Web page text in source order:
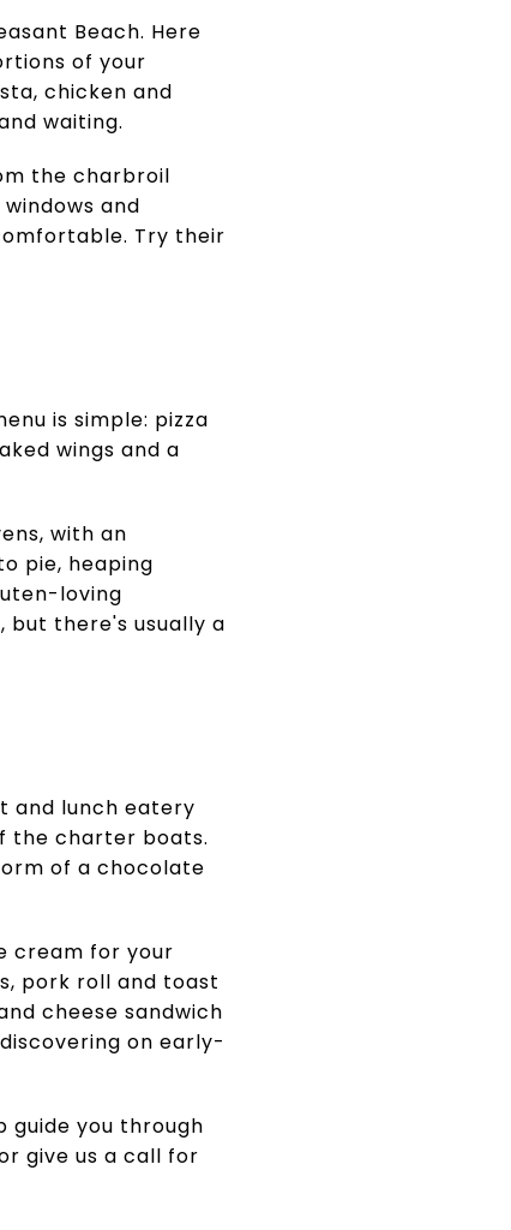
Beach. Here
of your
chicken and
waiting.
the charbroil
and
Try their
is simple: pizza
wings and a
with an
pie, heaping
loving
but there's usually a
and lunch eatery
the charter boats.
of a chocolate
cream for your
pork roll and toast
cheese sandwich
on early-
guide you through
give us a call for